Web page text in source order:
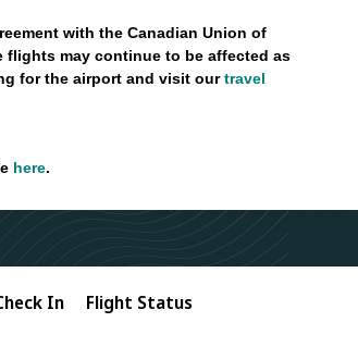
with the Canadian Union of
flights may continue to be affected as
for the airport and visit ourtravel
here.
In Flight Status